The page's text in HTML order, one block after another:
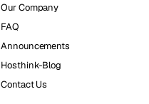
Our Company
FAQ
Announcements
Hosthink-Blog
Contact Us